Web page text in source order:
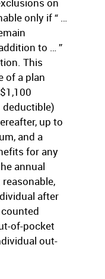
only if “ …
to … ”
This
of a plan
up to
and a
for any
annual
after
of-pocket
out-